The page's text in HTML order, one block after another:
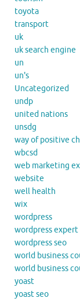
toyota
transport
uk
uk search engine
un
un's
Uncategorized
undp
united nations
unsdg
way of positive
wbcsd
web marketing
website
well health
wix
wordpress
wordpress expert
wordpress seo
world business
world business
yoast
yoast seo